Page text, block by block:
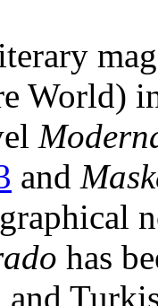
World)
and
has
and